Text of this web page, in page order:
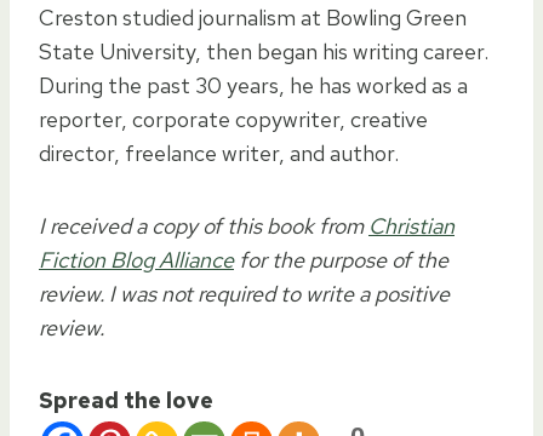
Creston studied journalism at Bowling Green
State University, then began his writing career.
During the past 30 years, he has worked as a
reporter, corporate copywriter, creative
director, freelance writer, and author.
I received a copy of this book from Christian
Fiction Blog Alliancefor the purpose of the
review. I was not required to write a positive
review.
Spread the love